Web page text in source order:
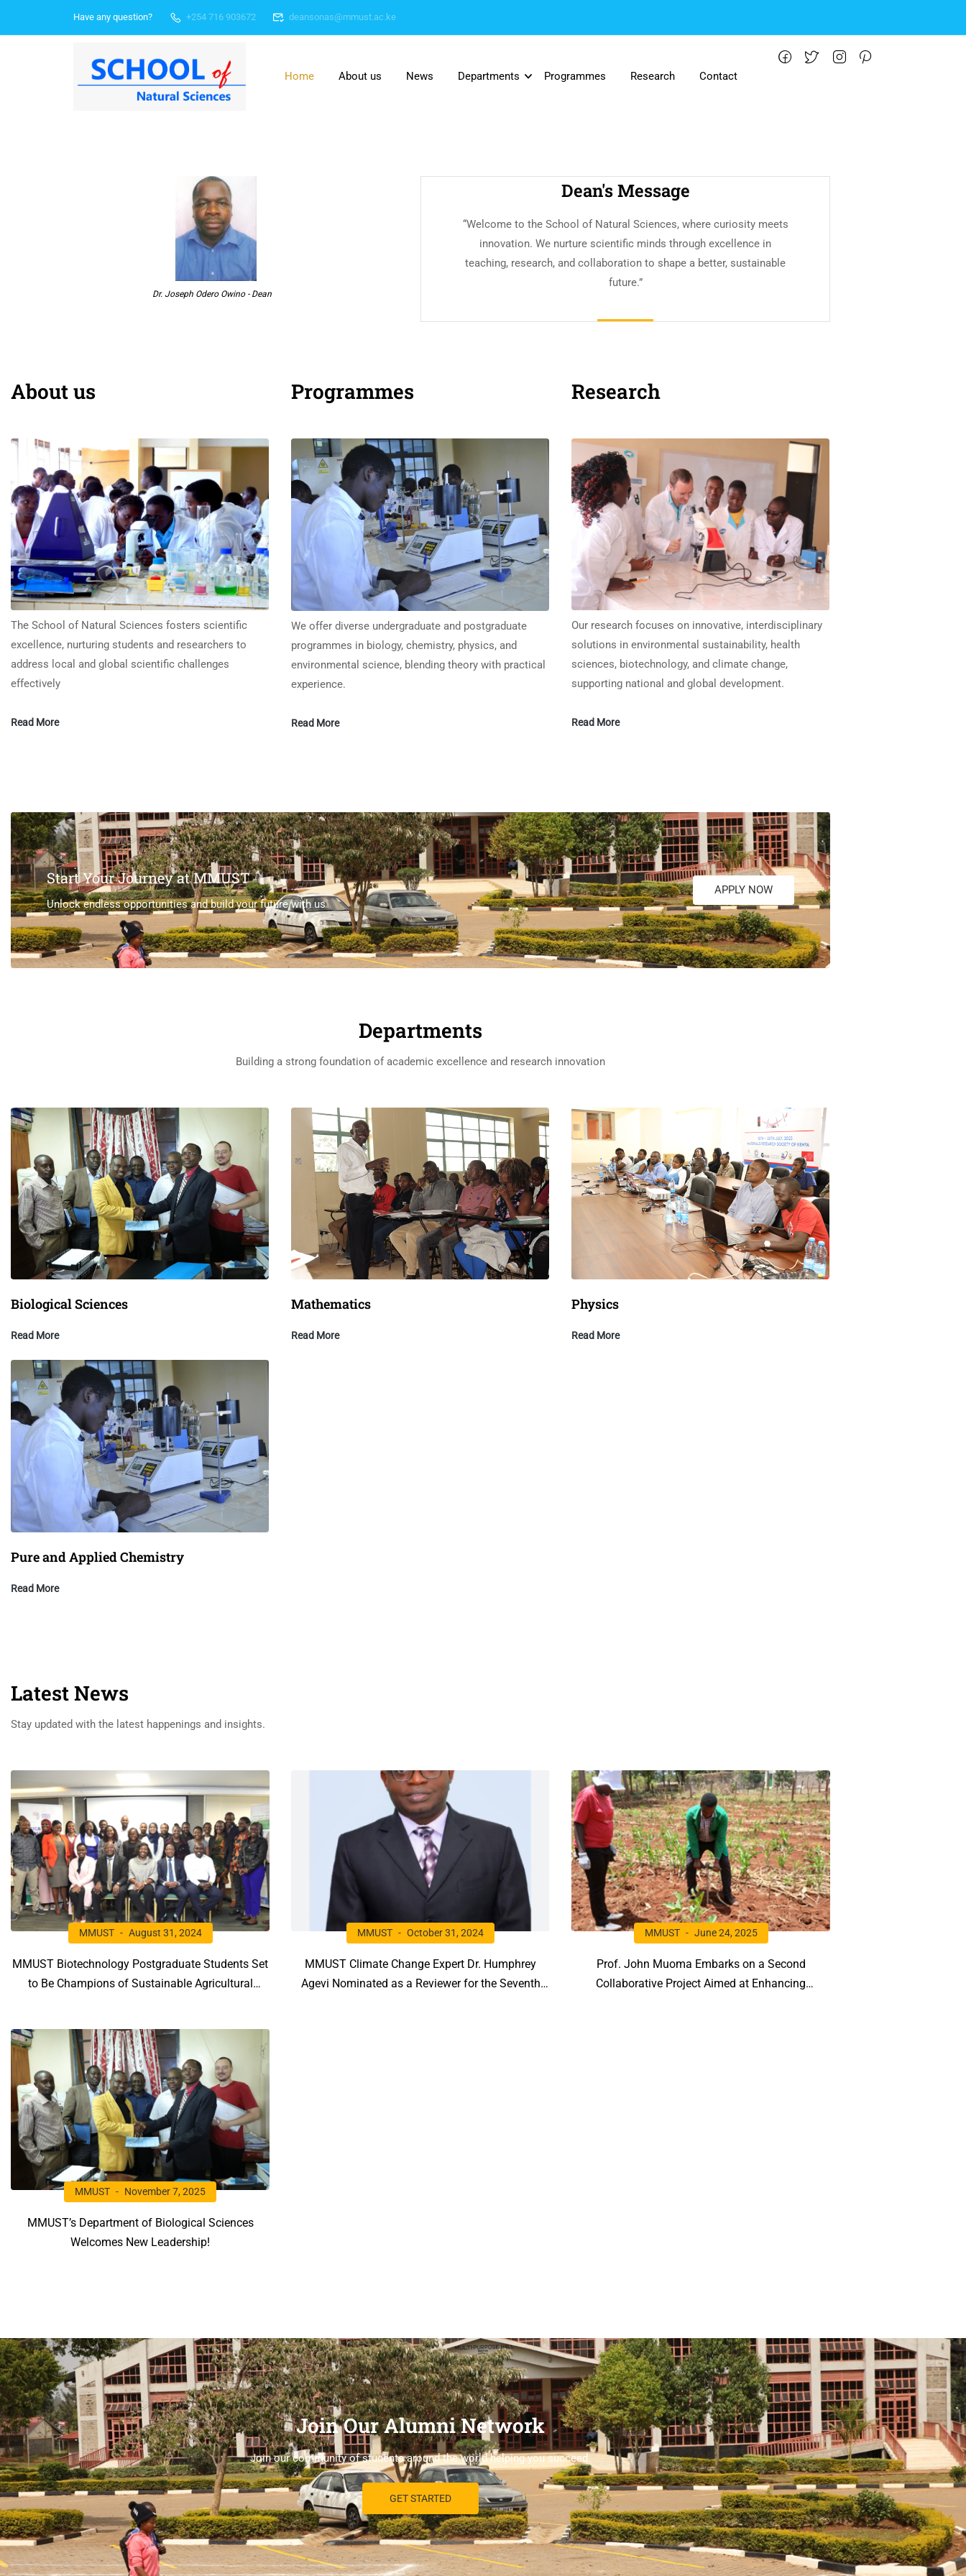
Have any question? +254 716 903672 deansonas@mmust.ac.ke
Home About us News Departments Programmes Research Contact
Dr. Joseph Odero Owino - Dean
Dean's Message
“Welcome to the School of Natural Sciences, where curiosity meets
innovation. We nurture scientific minds through excellence in
teaching, research, and collaboration to shape a better, sustainable
future.”
About us
The School of Natural Sciences fosters scientific
excellence, nurturing students and researchers to
address local and global scientific challenges
effectively
Read More
Programmes
We offer diverse undergraduate and postgraduate
programmes in biology, chemistry, physics, and
environmental science, blending theory with practical
experience.
Read More
Research
Our research focuses on innovative, interdisciplinary
solutions in environmental sustainability, health
sciences, biotechnology, and climate change,
supporting national and global development.
Read More
Start Your Journey at MMUST
Unlock endless opportunities and build your future with us
APPLY NOW
Departments
Building a strong foundation of academic excellence and research innovation
Biological Sciences
Read More
Pure and Applied Chemistry
Read More
Mathematics
Read More
Physics
Read More
Latest News
Stay updated with the latest happenings and insights.
MMUST August 31, 2024
MMUST Biotechnology Postgraduate Students Set
to Be Champions of Sustainable Agricultural
MMUST October 31, 2024
MMUST Climate Change Expert Dr. Humphrey
Agevi Nominated as a Reviewer for the Seventh
MMUST June 24, 2025
Prof. John Muoma Embarks on a Second
Collaborative Project Aimed at Enhancing
MMUST November 7, 2025
MMUST’s Department of Biological Sciences
Welcomes New Leadership!
Join Our Alumni Network
Join our community of students around the world helping you succeed.
GET STARTED